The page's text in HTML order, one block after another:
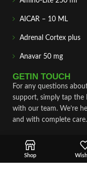
AICAR – 10 ML
Adrenal Cortex plus
Anavar 50 mg
GETIN TOUCH
For any questions
support, simply tap
with our team. We’re
and with complete care.
Fast & Secure
Vet Approve
Shop